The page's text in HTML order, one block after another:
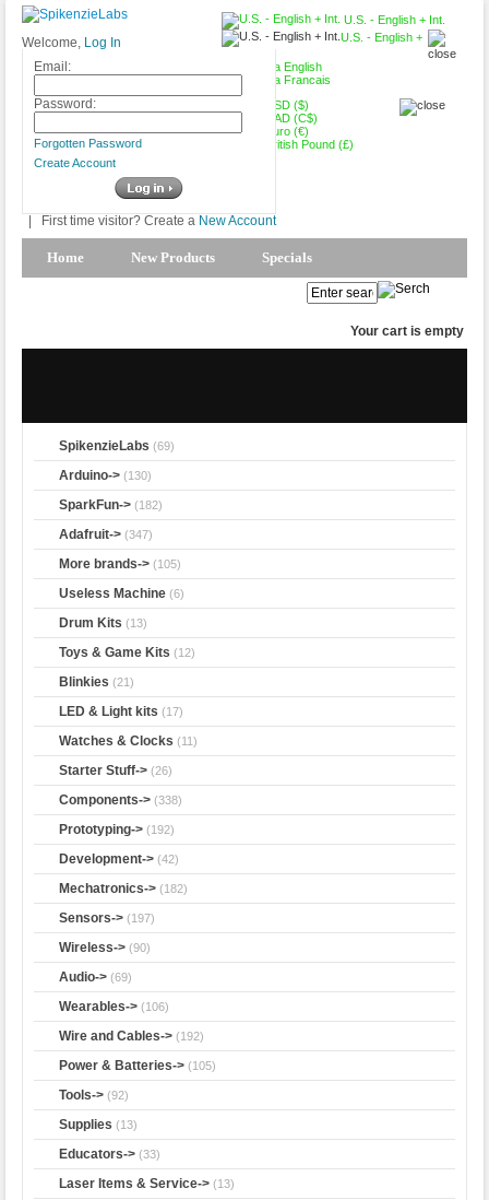
U.S. - English + Int.
U.S. - English +
Canada English
Canada Francais
USD ($)
CAD (C$)
Euro (€)
British Pound (£)
Welcome, Log In
Email:
Password:
Forgotten Password
Create Account
First time visitor? Create a New Account
Home New Products Specials
Your cart is empty
SpikenzieLabs (69)
Arduino-> (130)
SparkFun-> (182)
Adafruit-> (347)
More brands-> (105)
Useless Machine (6)
Drum Kits (13)
Toys & Game Kits (12)
Blinkies (21)
LED & Light kits (17)
Watches & Clocks (11)
Starter Stuff-> (26)
Components-> (338)
Prototyping-> (192)
Development-> (42)
Mechatronics-> (182)
Sensors-> (197)
Wireless-> (90)
Audio-> (69)
Wearables-> (106)
Wire and Cables-> (192)
Power & Batteries-> (105)
Tools-> (92)
Supplies (13)
Educators-> (33)
Laser Items & Service-> (13)